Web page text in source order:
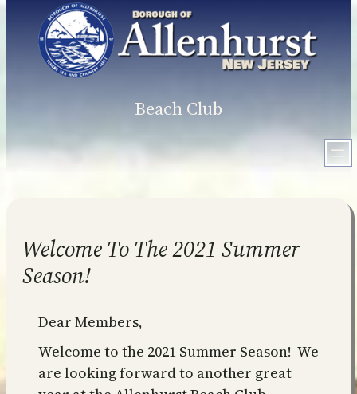
content
Beach Club
Welcome To The 2021 Summer
Season!
Dear Members,
Welcome to the 2021 Summer Season! We
are looking forward to another great